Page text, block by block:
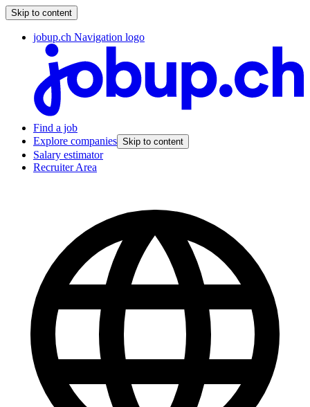
Skip to content
jobup.ch Navigation logo
Find a job
Explore companies Skip to content
Salary estimator
Recruiter Area